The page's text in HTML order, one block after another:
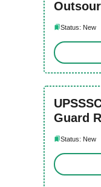
Status: New
Guard
Status: New